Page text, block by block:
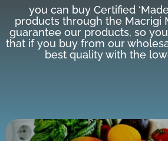
you can buy Certified
products through the Macrigi
guarantee our products, so
that if you buy from our
best quality with the